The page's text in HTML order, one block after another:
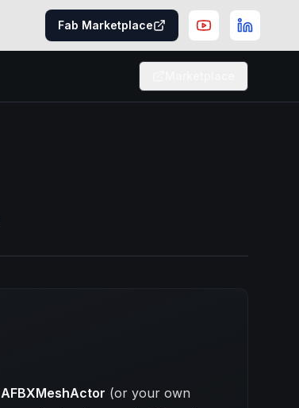
Fab Marketplace
AFBXMeshActor (or your own